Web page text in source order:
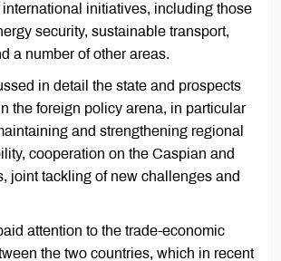
initiatives, including those
security, sustainable transport,
a number of other areas.
in detail the state and prospects
the foreign policy arena, in particular
and strengthening regional
cooperation on the Caspian and
joint tackling of new challenges and
attention to the trade-economic
the two countries, which in recent